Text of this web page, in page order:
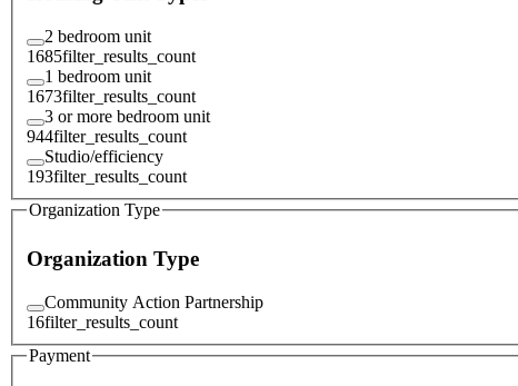
2 bedroom unit
1685filter_results_count
1 bedroom unit
1673filter_results_count
3 or more bedroom unit
944filter_results_count
Studio/efficiency
193filter_results_count
Organization Type
Organization Type
Community Action Partnership
16filter_results_count
Payment